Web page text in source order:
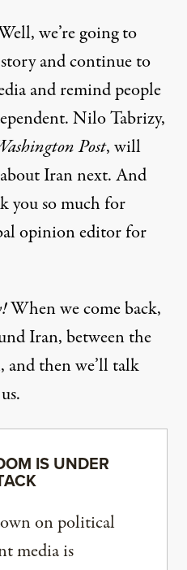
we’re going to
and continue to
and remind people
Nilo Tabrizy,
Post, will
Iran next. And
you so much for
opinion editor for
When we come back,
Iran, between the
and then we’ll talk
IS UNDER
on political
media is